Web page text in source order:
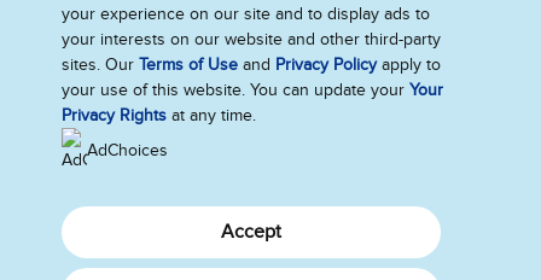
Cookie Settings
©2026 Ben & Jerry's Homemade, Inc. This website is directed only to the
Canadian consumers for products and services of Ben & Jerry's
Homemade, Inc. This website is not directed to US consumers or any
other consumer outside Canada.
your experience on our site and to display ads to
your interests on our website and other third-party
sites. OurTerms of Use and Privacy Policyapply to
your use of this website. You can update yourYour
Privacy Rights at any time.
AdChoices
Accept